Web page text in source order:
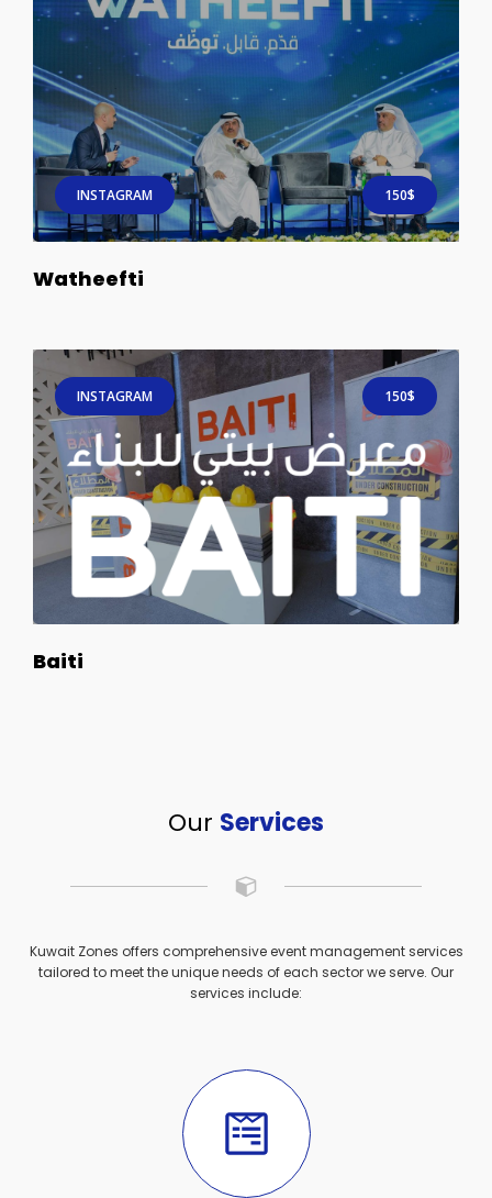
INSTAGRAM 150$
Watheefti
INSTAGRAM 150$
Baiti
Our Services
Kuwait Zones offers comprehensive event management services
tailored to meet the unique needs of each sector we serve. Our
services include: